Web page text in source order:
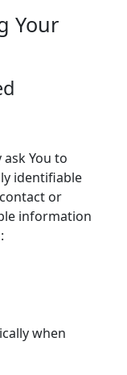
Your
You to
identifiable
or
information
when